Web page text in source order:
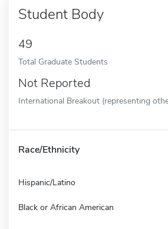
Student Body
49
Total Graduate Students
Not Reported
International Breakout (representing
Race/Ethnicity
Hispanic/Latino
Black or African American